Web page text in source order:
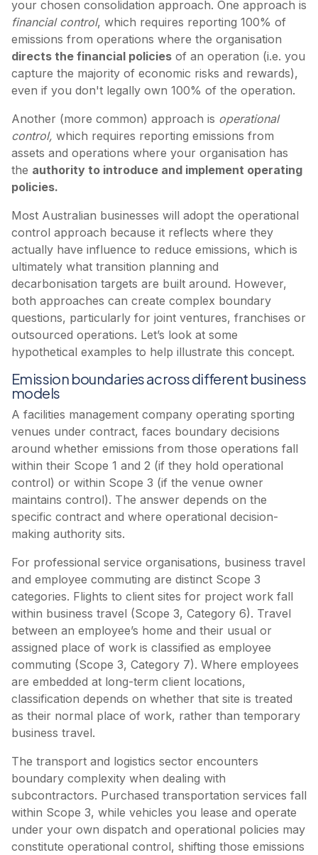
your chosen consolidation approach. One approach is
financial control, which requires reporting 100% of
emissions from operations where the organisation
directs the financial policies of an operation (i.e. you
capture the majority of economic risks and rewards),
even if you don't legally own 100% of the operation.
Another (more common) approach is operational
control, which requires reporting emissions from
assets and operations where your organisation has
the authority to introduce and implement operating
policies.
Most Australian businesses will adopt the operational
control approach because it reflects where they
actually have influence to reduce emissions, which is
ultimately what transition planning and
decarbonisation targets are built around. However,
both approaches can create complex boundary
questions, particularly for joint ventures, franchises or
outsourced operations. Let’s look at some
hypothetical examples to help illustrate this concept.
Emission boundaries across different business
models
A facilities management company operating sporting
venues under contract, faces boundary decisions
around whether emissions from those operations fall
within their Scope 1 and 2 (if they hold operational
control) or within Scope 3 (if the venue owner
maintains control). The answer depends on the
specific contract and where operational decision-
making authority sits.
For professional service organisations, business travel
and employee commuting are distinct Scope 3
categories. Flights to client sites for project work fall
within business travel (Scope 3, Category 6). Travel
between an employee’s home and their usual or
assigned place of work is classified as employee
commuting (Scope 3, Category 7). Where employees
are embedded at long-term client locations,
classification depends on whether that site is treated
as their normal place of work, rather than temporary
business travel.
The transport and logistics sector encounters
boundary complexity when dealing with
subcontractors. Purchased transportation services fall
within Scope 3, while vehicles you lease and operate
under your own dispatch and operational policies may
constitute operational control, shifting those emissions